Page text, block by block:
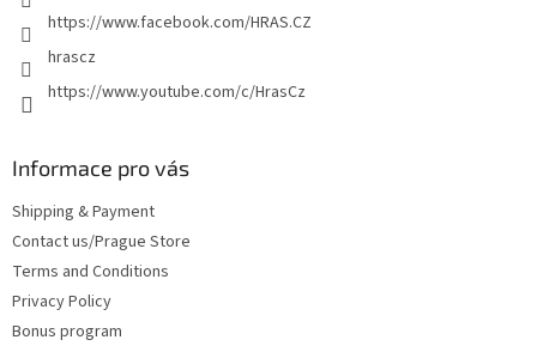
https://www.facebook.com/HRAS.CZ
hrascz
https://www.youtube.com/c/HrasCz
Informace pro vás
Shipping & Payment
Contact us/Prague Store
Terms and Conditions
Privacy Policy
Bonus program